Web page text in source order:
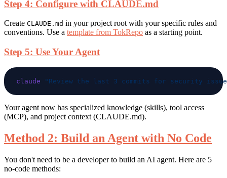
Step 4: Configure with CLAUDE.md
Create CLAUDE.md in your project root with your specific rules and
conventions. Use a template from TokRepo as a starting point.
Step 5: Use Your Agent
claude
Your agent now has specialized knowledge (skills), tool access
(MCP), and project context (CLAUDE.md).
Method 2: Build an Agent with No Code
You don't need to be a developer to build an AI agent. Here are 5
no-code methods: